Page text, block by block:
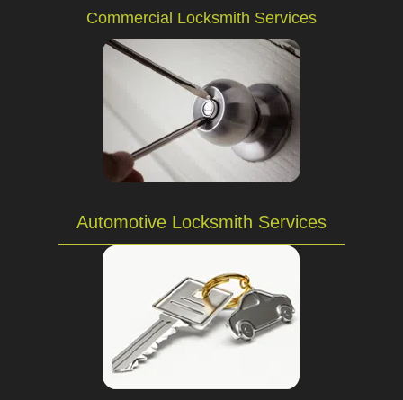
Commercial Locksmith Services
Automotive Locksmith Services